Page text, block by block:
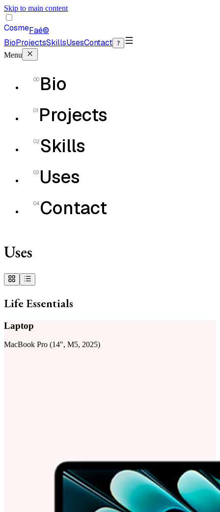
Skip to main content
CosmeFaé©
BioProjectsSkillsUsesContact ?
Menu
00 Bio
01 Projects
02 Skills
03 Uses
04 Contact
Uses
Life Essentials
Laptop
MacBook Pro (14", M5, 2025)